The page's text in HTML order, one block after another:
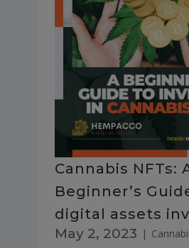
Cannabis NFTs:
Beginner’s
digital assets
May 2, 2023 |